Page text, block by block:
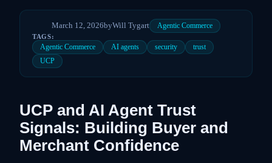
March 12, 2026byWill Tygart Agentic Commerce
TAGS:
Agentic Commerce AI agents security
trust
UCP
UCP and AI Agent Trust
Signals: Building Buyer and
Merchant Confidence